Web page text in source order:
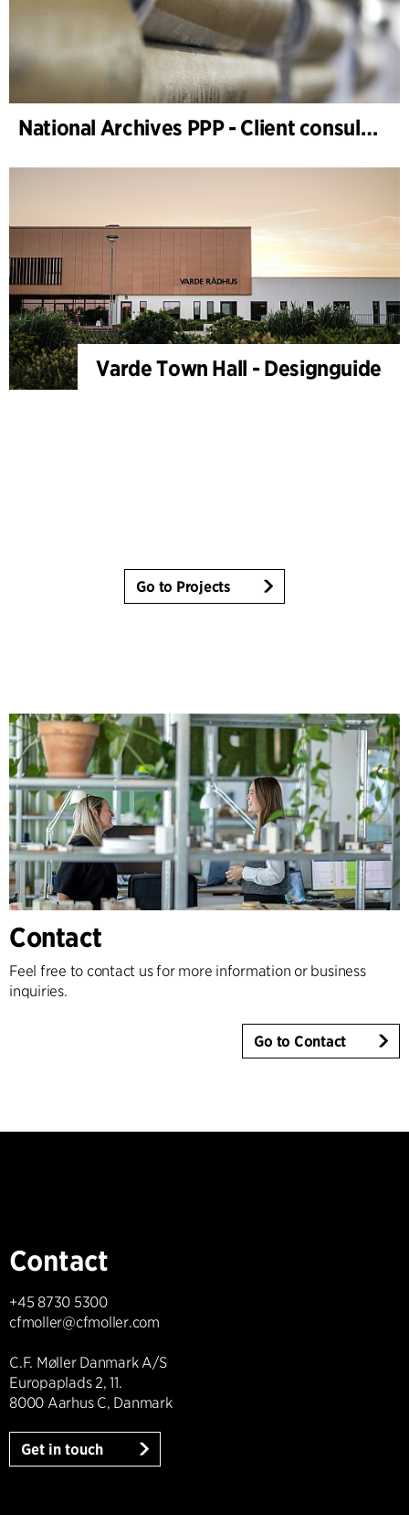
National Archives PPP - Client consultancy
Varde Town Hall - Designguide
Go to Projects
Contact
Feel free to contact us for more information or business
inquiries.
Go to Contact
Contact
+45 8730 5300
cfmoller@cfmoller.com
C.F. Møller Danmark A/S
Europaplads 2, 11.
8000 Aarhus C, Danmark
Get in touch